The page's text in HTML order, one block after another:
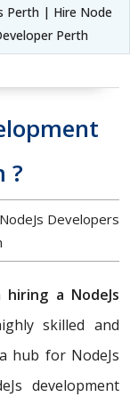
Perth | Hire Node
Perth
?
Developers
hiring a NodeJs
skilled and
hub for NodeJs
development